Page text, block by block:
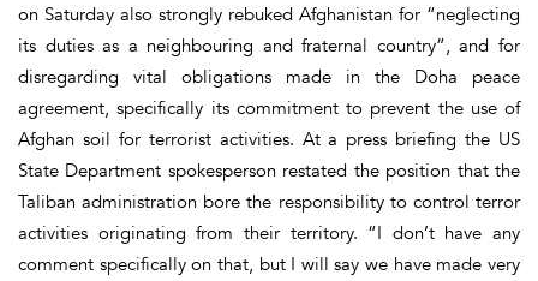
on Saturday also strongly rebuked Afghanistan for “neglecting
its duties as a neighbouring and fraternal country”, and for
disregarding vital obligations made in the Doha peace
agreement, specifically its commitment to prevent the use of
Afghan soil for terrorist activities. At a press briefing the US
State Department spokesperson restated the position that the
Taliban administration bore the responsibility to control terror
activities originating from their territory. “I don’t have any
comment specifically on that, but I will say we have made very